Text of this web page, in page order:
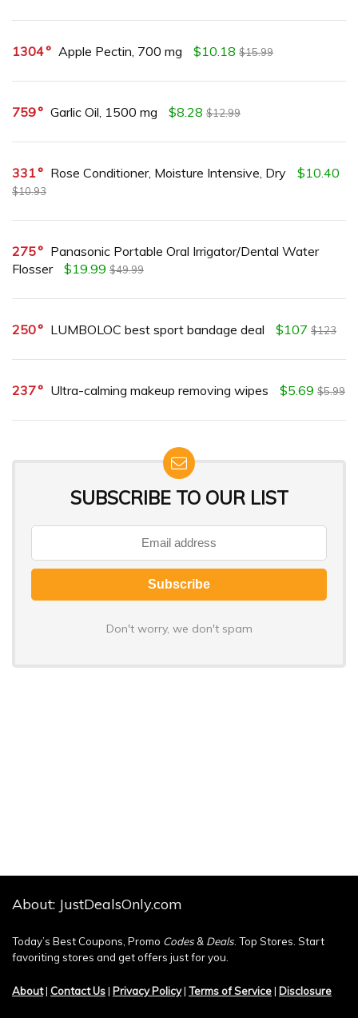
1304 Apple Pectin, 700 mg $10.18 $15.99
759 Garlic Oil, 1500 mg $8.28 $12.99
331 Rose Conditioner, Moisture Intensive, Dry $10.40
$10.93
275
Panasonic Portable Oral Irrigator/Dental Water
Flosser
$19.99 $49.99
250 LUMBOLOC best sport bandage deal $107 $123
237 Ultra-calming makeup removing wipes $5.69 $5.99
SUBSCRIBE TO OUR LIST
Don't worry, we don't spam
About: JustDealsOnly.com
Today’s Best Coupons, Promo Codes& Deals . Top Stores. Start
favoriting stores and get offers just for you.
About| Contact Us| Privacy Policy| Terms of Service| Disclosure